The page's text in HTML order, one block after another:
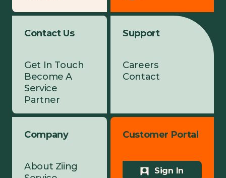
Contact Us
Get In Touch
Become A
Service
Partner
Company
About Ziing
Support
Careers
Contact
Customer Portal
Sign In